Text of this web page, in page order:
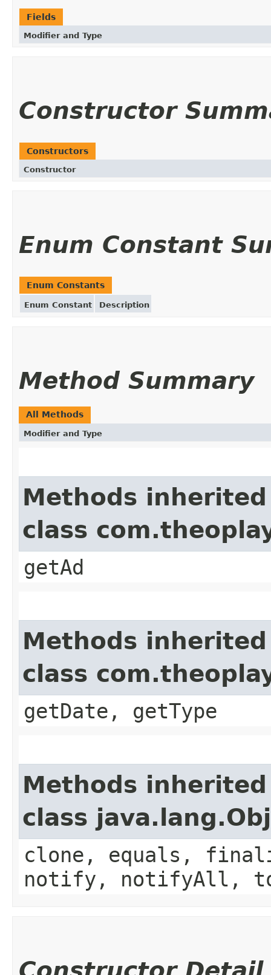
Fields
Modifier and Type
Constructor
Constructors
Constructor
Enum Constant
Enum Constants
Enum Constant Description
Method Summary
All Methods
Modifier and Type
Methods
class
getAd
Methods
class
getDate, getType
Methods
class
clone, equals,
notify, notifyAll,